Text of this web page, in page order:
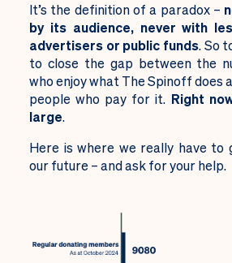
It’s the definition of a paradox –
by its audience, never with
advertisers or public funds. So
to close the gap between the
who enjoy what The Spinoff does
people who pay for it. Right
large.
Here is where we really have to
our future – and ask for your help.